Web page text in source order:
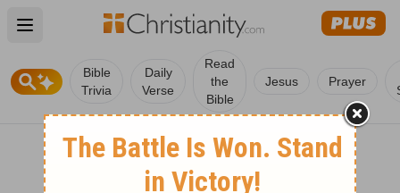
Open main menu
Bible
Trivia
Daily
Verse
Read
the
Bible
Jesus Prayer